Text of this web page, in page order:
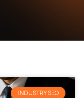
INDUSTRY SEO